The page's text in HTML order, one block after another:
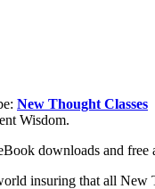
New Thought Classes
Wisdom.
downloads and free
insuring that all